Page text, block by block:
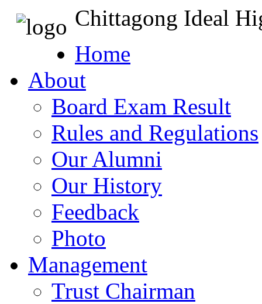
Chittagong Ideal
Home
About
Board Exam Result
Rules and Regulations
Our Alumni
Our History
Feedback
Photo
Management
Trust Chairman